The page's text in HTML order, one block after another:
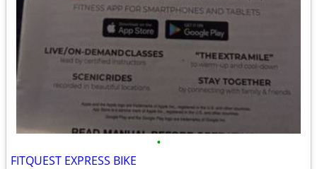
•
FITQUEST EXPRESS BIKE